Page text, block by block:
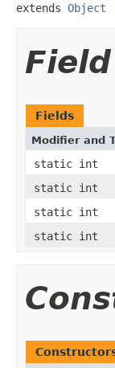
extends Object
Fields
Modifier and
static int
static int
static int
static int